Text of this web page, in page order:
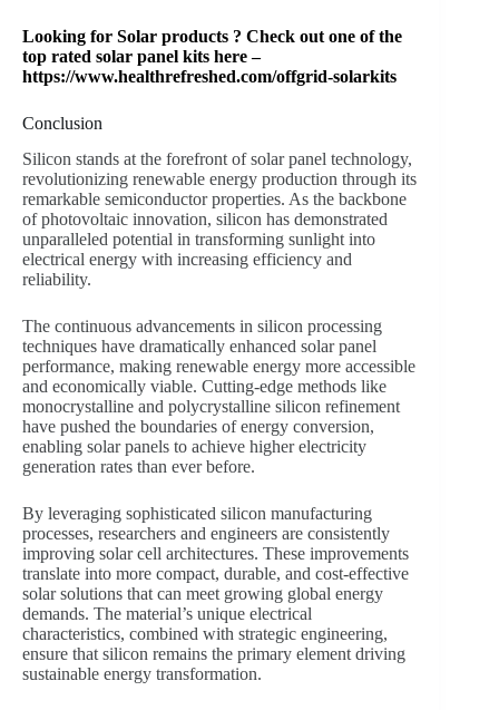
Looking for Solar products ? Check out one of the
top rated solar panel kits here –
https://www.healthrefreshed.com/offgrid-solarkits
Conclusion
Silicon stands at the forefront of solar panel technology,
revolutionizing renewable energy production through its
remarkable semiconductor properties. As the backbone
of photovoltaic innovation, silicon has demonstrated
unparalleled potential in transforming sunlight into
electrical energy with increasing efficiency and
reliability.
The continuous advancements in silicon processing
techniques have dramatically enhanced solar panel
performance, making renewable energy more accessible
and economically viable. Cutting-edge methods like
monocrystalline and polycrystalline silicon refinement
have pushed the boundaries of energy conversion,
enabling solar panels to achieve higher electricity
generation rates than ever before.
By leveraging sophisticated silicon manufacturing
processes, researchers and engineers are consistently
improving solar cell architectures. These improvements
translate into more compact, durable, and cost-effective
solar solutions that can meet growing global energy
demands. The material’s unique electrical
characteristics, combined with strategic engineering,
ensure that silicon remains the primary element driving
sustainable energy transformation.